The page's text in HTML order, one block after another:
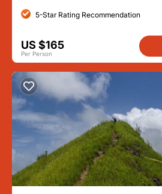
5-Star Rating Recommendation
US $165
Per Person